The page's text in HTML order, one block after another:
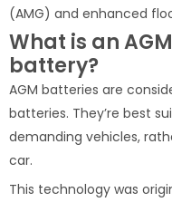
(AMG) and enhanced
What is an
battery?
AGM batteries are
batteries. They’re best
demanding vehicles,
car.
This technology was